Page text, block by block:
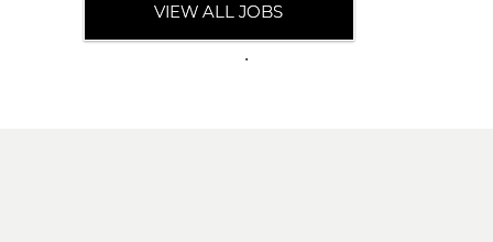
VIEW ALL JOBS
.